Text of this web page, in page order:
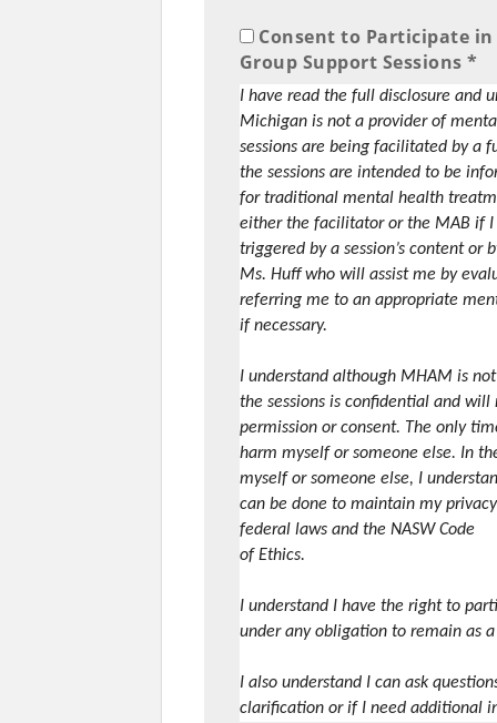
Consent to Participate
Group Support Sessions *
I have read the full disclosure and
Michigan is not a provider of
sessions are being facilitated by a
the sessions are intended to be
for traditional mental health
either the facilitator or the MAB if I
triggered by a session’s content
Ms. Huff who will assist me by
referring me to an appropriate
if necessary.
I understand although MHAM is
the sessions is confidential and
permission or consent. The only
harm myself or someone else. In
myself or someone else, I
can be done to maintain my
federal laws and the NASW Code
of Ethics.
I understand I have the right to
under any obligation to remain as
I also understand I can ask
clarification or if I need additional